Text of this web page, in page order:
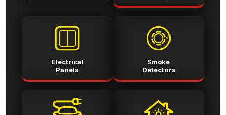
Electrical
Panels
Smoke
Detectors